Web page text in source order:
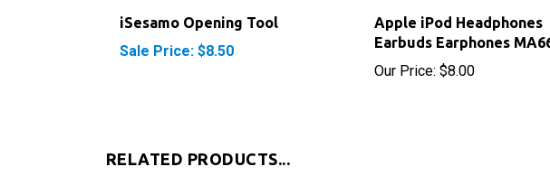
Sale Price: $8.50
Earbuds Earphones
Our Price: $8.00